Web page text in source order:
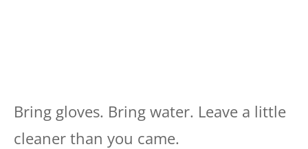
Bring gloves. Bring water. Leave a little
cleaner than you came.